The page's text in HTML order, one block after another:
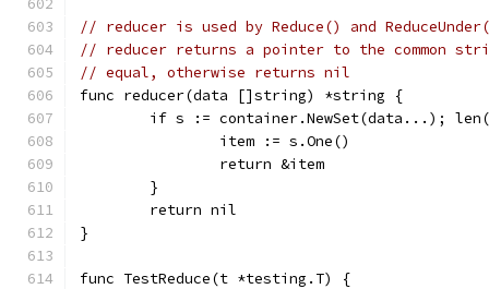
// reducer is used by Reduce() and
// reducer returns a pointer to the common
// equal, otherwise returns nil
func reducer(data []string) *string {
if s := container.NewSet(data...);
		item := s.One()
		return &item
	}
	return nil
}
func TestReduce(t *testing.T) {